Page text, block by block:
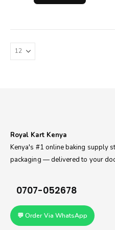
Royal Kart Kenya
Kenya's #1 online baking supply
packaging — delivered to your
0707-052678
💬 Order Via WhatsApp